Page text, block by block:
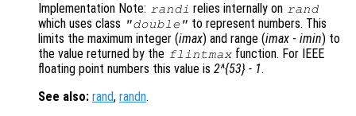
Implementation Note: randi relies internally on rand
which uses class "double" to represent numbers. This
limits the maximum integer (imax) and range (imax - imin) to
the value returned by the flintmax function. For IEEE
floating point numbers this value is 2^{53} - 1.
See also: rand, randn.